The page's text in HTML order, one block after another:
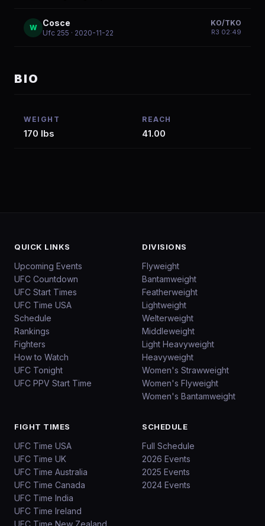
W Cosce
Ufc 255 · 2020-11-22
KO/TKO
R3 02:49
BIO
WEIGHT
170 lbs
REACH
41.00
QUICK LINKS
Upcoming Events
UFC Countdown
UFC Start Times
UFC Time USA
Schedule
Rankings
Fighters
How to Watch
UFC Tonight
UFC PPV Start Time
DIVISIONS
Flyweight
Bantamweight
Featherweight
Lightweight
Welterweight
Middleweight
Light Heavyweight
Heavyweight
Women's Strawweight
Women's Flyweight
Women's Bantamweight
FIGHT TIMES
UFC Time USA
UFC Time UK
UFC Time Australia
UFC Time Canada
UFC Time India
UFC Time Ireland
UFC Time New Zealand
SCHEDULE
Full Schedule
2026 Events
2025 Events
2024 Events